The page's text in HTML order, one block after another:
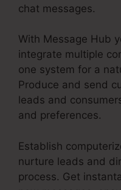
chat messages.
With Message Hub
integrate multiple
one system for a
Produce and send
leads and
and preferences.
Establish
nurture leads and
process. Get